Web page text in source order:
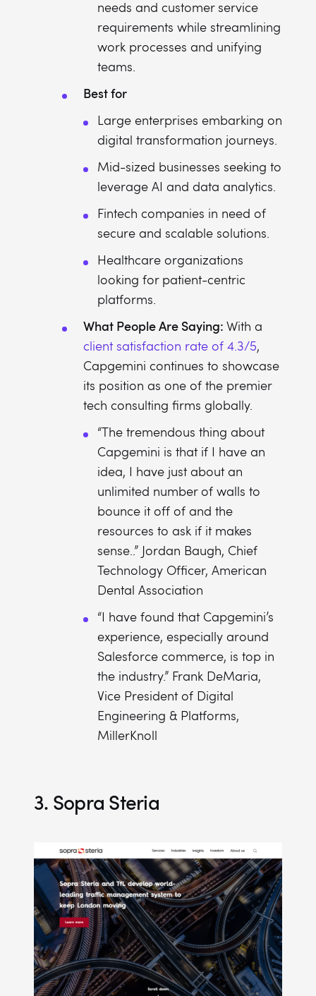
needs and customer service
requirements while streamlining
work processes and unifying
teams.
Best for
Large enterprises embarking on
digital transformation journeys.
Mid-sized businesses seeking to
leverage AI and data analytics.
Fintech companies in need of
secure and scalable solutions.
Healthcare organizations
looking for patient-centric
platforms.
What People Are Saying: With a
client satisfaction rate of 4.3/5,
Capgemini continues to showcase
its position as one of the premier
tech consulting firms globally.
“The tremendous thing about
Capgemini is that if I have an
idea, I have just about an
unlimited number of walls to
bounce it off of and the
resources to ask if it makes
sense..” Jordan Baugh, Chief
Technology Officer, American
Dental Association
“I have found that Capgemini’s
experience, especially around
Salesforce commerce, is top in
the industry.” Frank DeMaria,
Vice President of Digital
Engineering & Platforms,
MillerKnoll
3. Sopra Steria